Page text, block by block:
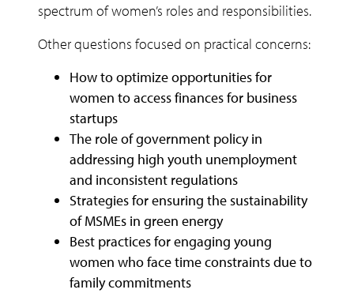
spectrum of women’s roles and responsibilities.
Other questions focused on practical concerns:
How to optimize opportunities for
women to access finances for business
startups
The role of government policy in
addressing high youth unemployment
and inconsistent regulations
Strategies for ensuring the sustainability
of MSMEs in green energy
Best practices for engaging young
women who face time constraints due to
family commitments